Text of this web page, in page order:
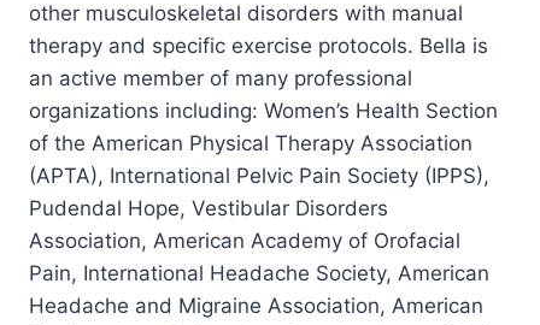
other musculoskeletal disorders with manual
therapy and specific exercise protocols. Bella is
an active member of many professional
organizations including: Women’s Health Section
of the American Physical Therapy Association
(APTA), International Pelvic Pain Society (IPPS),
Pudendal Hope, Vestibular Disorders
Association, American Academy of Orofacial
Pain, International Headache Society, American
Headache and Migraine Association, American